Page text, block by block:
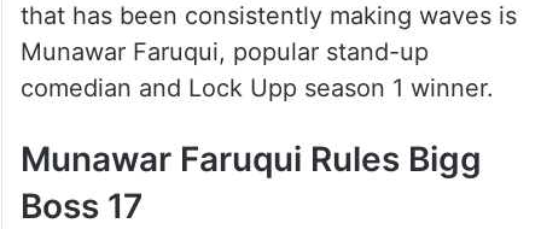
that has been consistently making waves is
Munawar Faruqui, popular stand-up
comedian and Lock Upp season 1 winner.
Munawar Faruqui Rules Bigg
Boss 17